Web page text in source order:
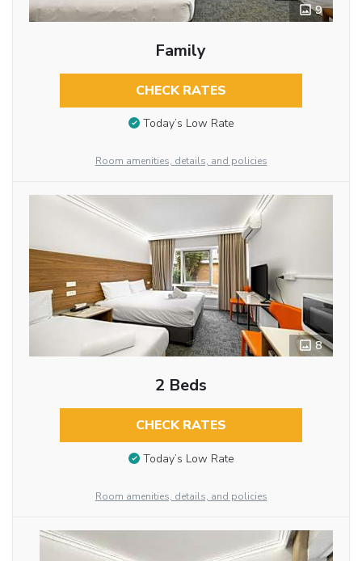
9
Family
CHECK RATES
Today’s Low Rate
Room amenities, details, and policies
8
2 Beds
CHECK RATES
Today’s Low Rate
Room amenities, details, and policies